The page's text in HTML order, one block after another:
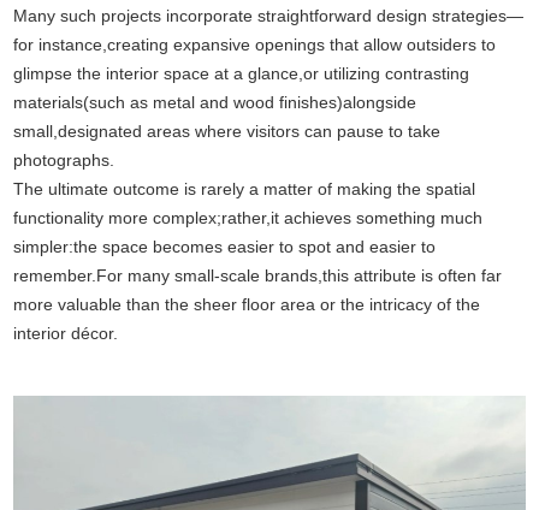
Many such projects incorporate straightforward design strategies—
for instance,creating expansive openings that allow outsiders to
glimpse the interior space at a glance,or utilizing contrasting
materials(such as metal and wood finishes)alongside
small,designated areas where visitors can pause to take
photographs.
The ultimate outcome is rarely a matter of making the spatial
functionality more complex;rather,it achieves something much
simpler:the space becomes easier to spot and easier to
remember.For many small-scale brands,this attribute is often far
more valuable than the sheer floor area or the intricacy of the
interior décor.